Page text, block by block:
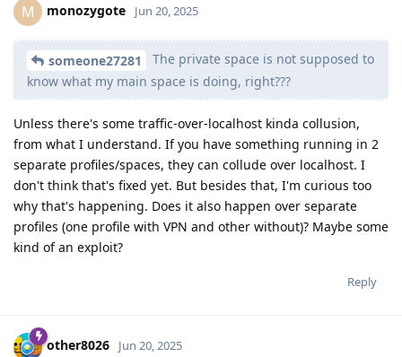
M monozygote Jun 20, 2025
someone27281
The private space is not supposed to
know what my main space is doing, right???
Unless there's some traffic-over-localhost kinda collusion,
from what I understand. If you have something running in 2
separate profiles/spaces, they can collude over localhost. I
don't think that's fixed yet. But besides that, I'm curious too
why that's happening. Does it also happen over separate
profiles (one profile with VPN and other without)? Maybe some
kind of an exploit?
Reply
other8026 Jun 20, 2025